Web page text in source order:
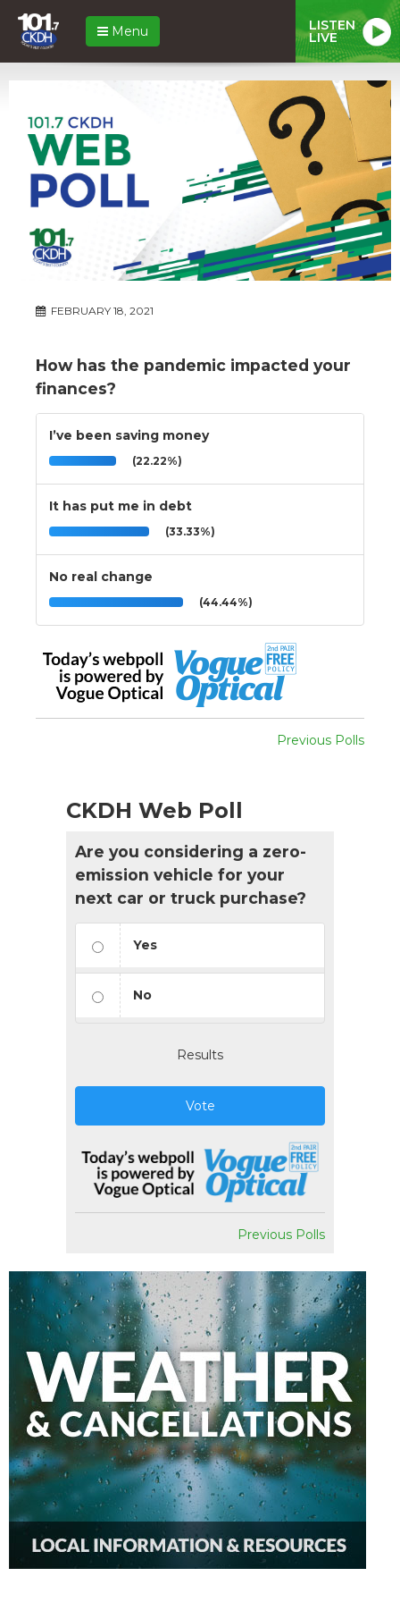
Menu LISTEN
LIVE
FEBRUARY 18, 2021
How has the pandemic impacted your
finances?
I’ve been saving money
(22.22%)
It has put me in debt
(33.33%)
No real change
(44.44%)
Previous Polls
CKDH Web Poll
Are you considering a zero-
emission vehicle for your
next car or truck purchase?
Yes
No
Results
Vote
Previous Polls